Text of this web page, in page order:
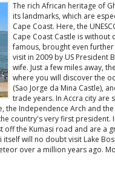
The rich African heritage of
its landmarks, which are
Cape Coast. Here, the
Cape Coast Castle is without
famous, brought even
visit in 2009 by US President
wife. Just a few miles away,
where you will discover the
(Sao Jorge da Mina Castle),
trade years. In Accra city are
the Independence Arch and
country's very first president.
off the Kumasi road and are a
will no doubt visit Lake
over a million years ago.